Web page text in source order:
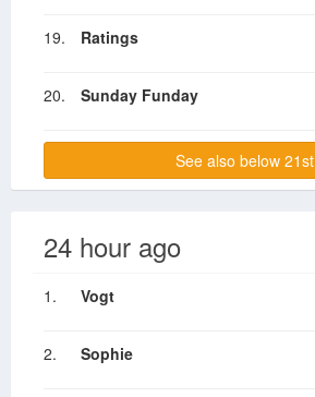
19. Ratings
20. Sunday Funday
See also below 21st
24 hour ago
1. Vogt
2. Sophie